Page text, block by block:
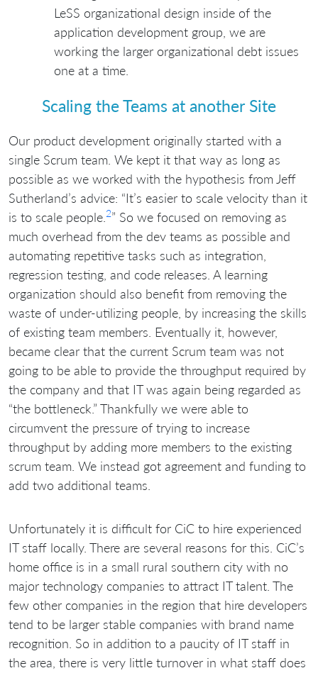
LeSS organizational design inside of the
application development group, we are
working the larger organizational debt issues
one at a time.
Scaling the Teams at another Site
Our product development originally started with a
single Scrum team. We kept it that way as long as
possible as we worked with the hypothesis from Jeff
Sutherland’s advice: “It’s easier to scale velocity than it
is to scale people. 2” So we focused on removing as
much overhead from the dev teams as possible and
automating repetitive tasks such as integration,
regression testing, and code releases. A learning
organization should also benefit from removing the
waste of under-utilizing people, by increasing the skills
of existing team members. Eventually it, however,
became clear that the current Scrum team was not
going to be able to provide the throughput required by
the company and that IT was again being regarded as
“the bottleneck.” Thankfully we were able to
circumvent the pressure of trying to increase
throughput by adding more members to the existing
scrum team. We instead got agreement and funding to
add two additional teams.
Unfortunately it is difficult for CiC to hire experienced
IT staff locally. There are several reasons for this. CiC’s
home office is in a small rural southern city with no
major technology companies to attract IT talent. The
few other companies in the region that hire developers
tend to be larger stable companies with brand name
recognition. So in addition to a paucity of IT staff in
the area, there is very little turnover in what staff does